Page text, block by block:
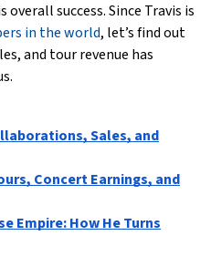
success. Since Travis is
in the world, let’s find out
and tour revenue has
Sales, and
Concert Earnings, and
Empire: How He Turns